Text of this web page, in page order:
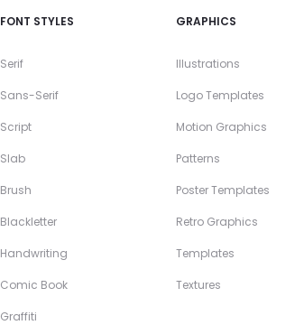
FONT STYLES
Serif
Sans-Serif
Script
Slab
Brush
Blackletter
Handwriting
Comic Book
Graffiti
GRAPHICS
Illustrations
Logo Templates
Motion Graphics
Patterns
Poster Templates
Retro Graphics
Templates
Textures